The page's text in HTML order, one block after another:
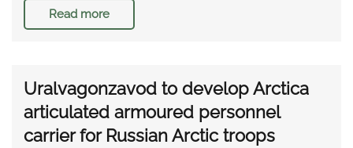
Read more
Uralvagonzavod to develop Arctica
articulated armoured personnel
carrier for Russian Arctic troops